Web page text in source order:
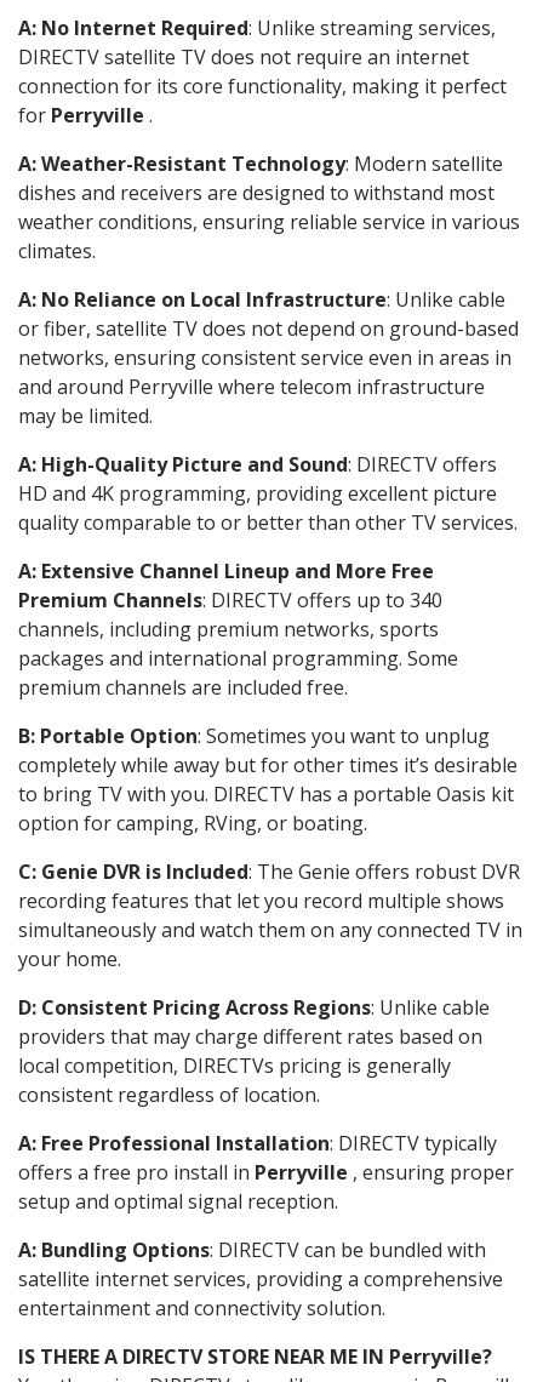
A: No Internet Required: Unlike streaming services,
DIRECTV satellite TV does not require an internet
connection for its core functionality, making it perfect
for Perryville .
A: Weather-Resistant Technology: Modern satellite
dishes and receivers are designed to withstand most
weather conditions, ensuring reliable service in various
climates.
A: No Reliance on Local Infrastructure: Unlike cable
or fiber, satellite TV does not depend on ground-based
networks, ensuring consistent service even in areas in
and around Perryville where telecom infrastructure
may be limited.
A: High-Quality Picture and Sound: DIRECTV offers
HD and 4K programming, providing excellent picture
quality comparable to or better than other TV services.
A: Extensive Channel Lineup and More Free
Premium Channels: DIRECTV offers up to 340
channels, including premium networks, sports
packages and international programming. Some
premium channels are included free.
B: Portable Option: Sometimes you want to unplug
completely while away but for other times it’s desirable
to bring TV with you. DIRECTV has a portable Oasis kit
option for camping, RVing, or boating.
C: Genie DVR is Included: The Genie offers robust DVR
recording features that let you record multiple shows
simultaneously and watch them on any connected TV in
your home.
D: Consistent Pricing Across Regions: Unlike cable
providers that may charge different rates based on
local competition, DIRECTVs pricing is generally
consistent regardless of location.
A: Free Professional Installation: DIRECTV typically
offers a free pro install in Perryville , ensuring proper
setup and optimal signal reception.
A: Bundling Options: DIRECTV can be bundled with
satellite internet services, providing a comprehensive
entertainment and connectivity solution.
IS THERE A DIRECTV STORE NEAR ME IN Perryville?